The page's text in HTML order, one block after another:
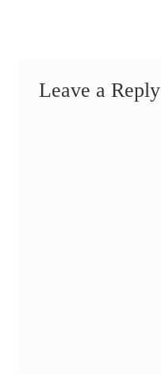
Leave a Reply